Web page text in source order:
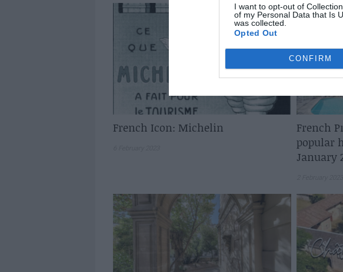
I want to opt-out of
of my Personal Data that Is
was collected.
Opted Out
CONFIRM
French Icon: Michelin
French
popular
January